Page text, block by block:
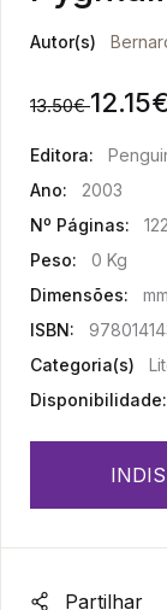
Autor(s)
13.50€ 12.15€
Editora:
Ano:
2003
Nº Páginas:
122
Peso:
0 Kg
Dimensões:
mm
ISBN:
Categoria(s)
Disponibilidade:
Partilhar